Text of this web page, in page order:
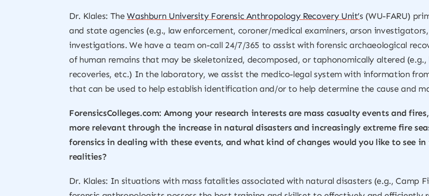
Dr. Klales: TheWashburn University Forensic Anthropology Recovery Unit’s (WU-FARU)
and state agencies (e.g., law enforcement, coroner/medical examiners, arson
investigations. We have a team on-call 24/7/365 to assist with forensic archaeological
of human remains that may be skeletonized, decomposed, or taphonomically altered
recoveries, etc.) In the laboratory, we assist the medico-legal system with information
that can be used to help establish identification and/or to help determine the cause and
ForensicsColleges.com: Among your research interests are mass casualty events and
more relevant through the increase in natural disasters and increasingly extreme fire
forensics in dealing with these events, and what kind of changes would you like to see
realities?
Dr. Klales: In situations with mass fatalities associated with natural disasters (e.g., Camp